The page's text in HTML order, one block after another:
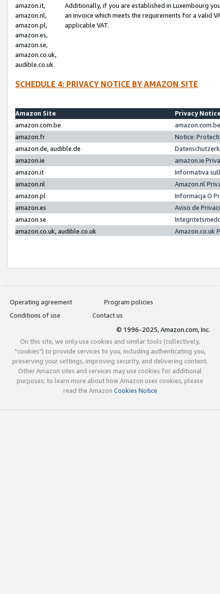
amazon.it,
amazon.nl,
amazon.pl,
amazon.es,
amazon.se,
amazon.co.uk,
audible.co.uk
Additionally, if you are established in Luxembourg
an invoice which meets the requirements for a valid
applicable VAT.
SCHEDULE 4: PRIVACY NOTICE BY AMAZON SITE
Amazon Site
Privacy
amazon.com.be
amazon.fr
Notice:
amazon.de, audible.de
amazon.ie
amazon.ie
amazon.it
Informativa
amazon.nl
Amazon.nl
amazon.pl
Informacja O
amazon.es
Aviso de
amazon.se
amazon.co.uk, audible.co.uk
Amazon.co.uk
Operating agreement
Program policies
Conditions of use
Contact us
© 1996-2025, Amazon.com, Inc.
On this site, we only use cookies and similar tools (collectively,
"cookies") to provide services to you, including authenticating you,
preserving your settings, improving security, and delivering content.
Other Amazon sites and services may use cookies for additional
purposes; to learn more about how Amazon uses cookies, please
read the Amazon Cookies Notice